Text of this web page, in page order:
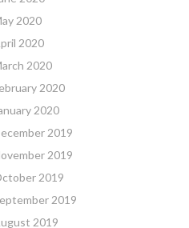
2020
2020
2020
2020
2020
2019
2019
2019
2019
2019